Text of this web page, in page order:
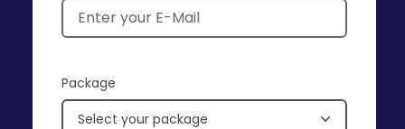
Package
Select your package